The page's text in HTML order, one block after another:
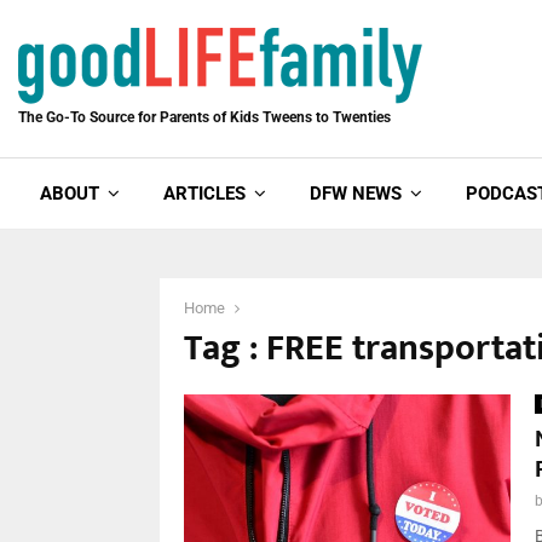
The Go-To Source for Parents of Kids Tweens to Twenties
ABOUT ARTICLES DFW NEWS
Home
Tag : FREE